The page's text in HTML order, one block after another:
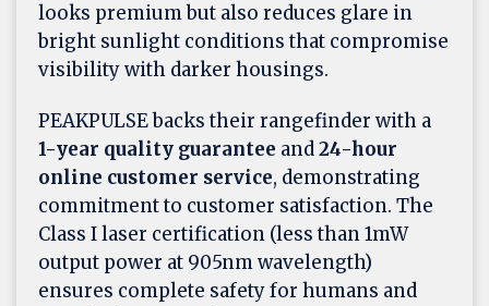
looks premium but also reduces glare in
bright sunlight conditions that compromise
visibility with darker housings.
PEAKPULSE backs their rangefinder with a
1-year quality guarantee and24-hour
online customer service, demonstrating
commitment to customer satisfaction. The
Class I laser certification (less than 1mW
output power at 905nm wavelength)
ensures complete safety for humans and